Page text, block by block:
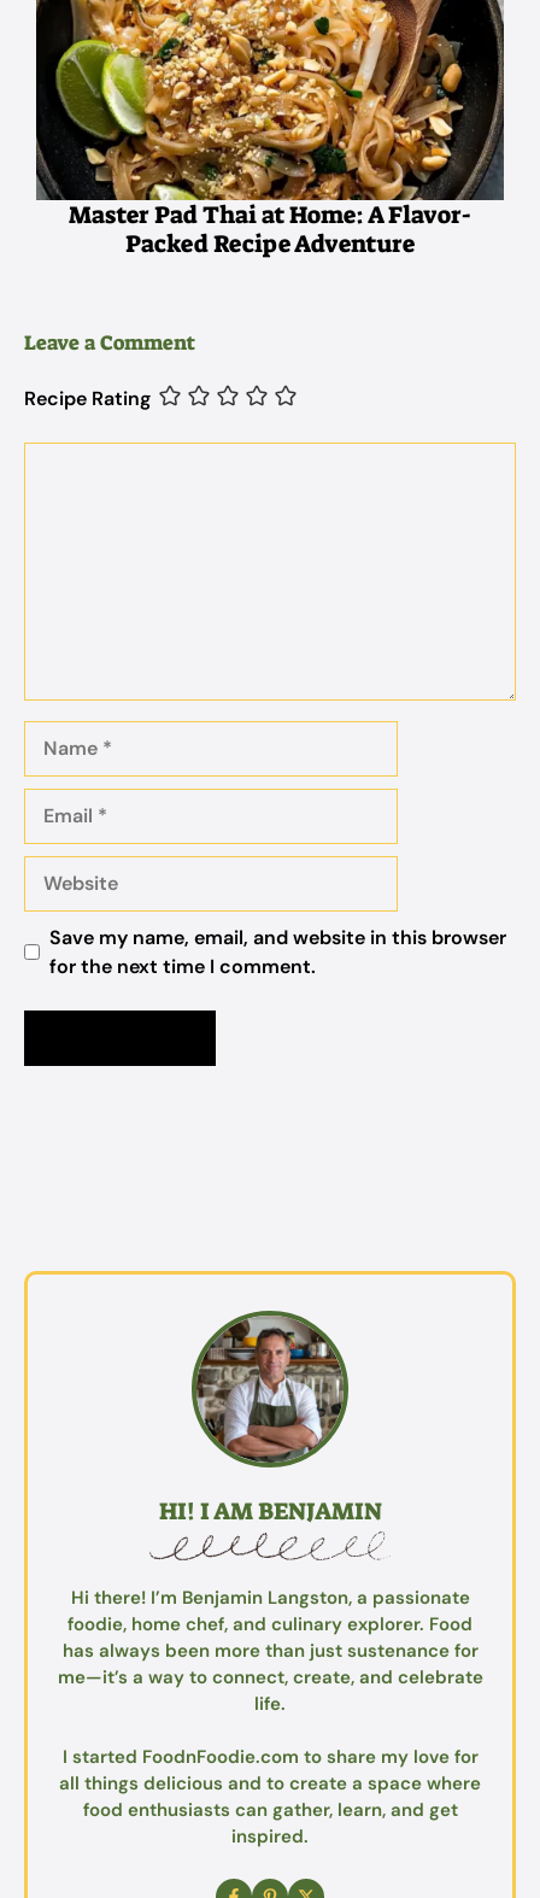
Master Pad Thai at Home: A Flavor-
Packed Recipe Adventure
Leave a Comment
Recipe Rating
Save my name, email, and website in this browser
for the next time I comment.
HI! I AM BENJAMIN
Hi there! I’m Benjamin Langston, a passionate
foodie, home chef, and culinary explorer. Food
has always been more than just sustenance for
me—it’s a way to connect, create, and celebrate
life.
I started FoodnFoodie.com to share my love for
all things delicious and to create a space where
food enthusiasts can gather, learn, and get
inspired.